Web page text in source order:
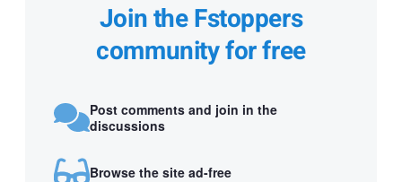
Join the Fstoppers
community for free
Post comments and join in the
discussions
Browse the site ad-free